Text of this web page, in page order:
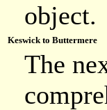
object.
Keswick to Buttermere
The